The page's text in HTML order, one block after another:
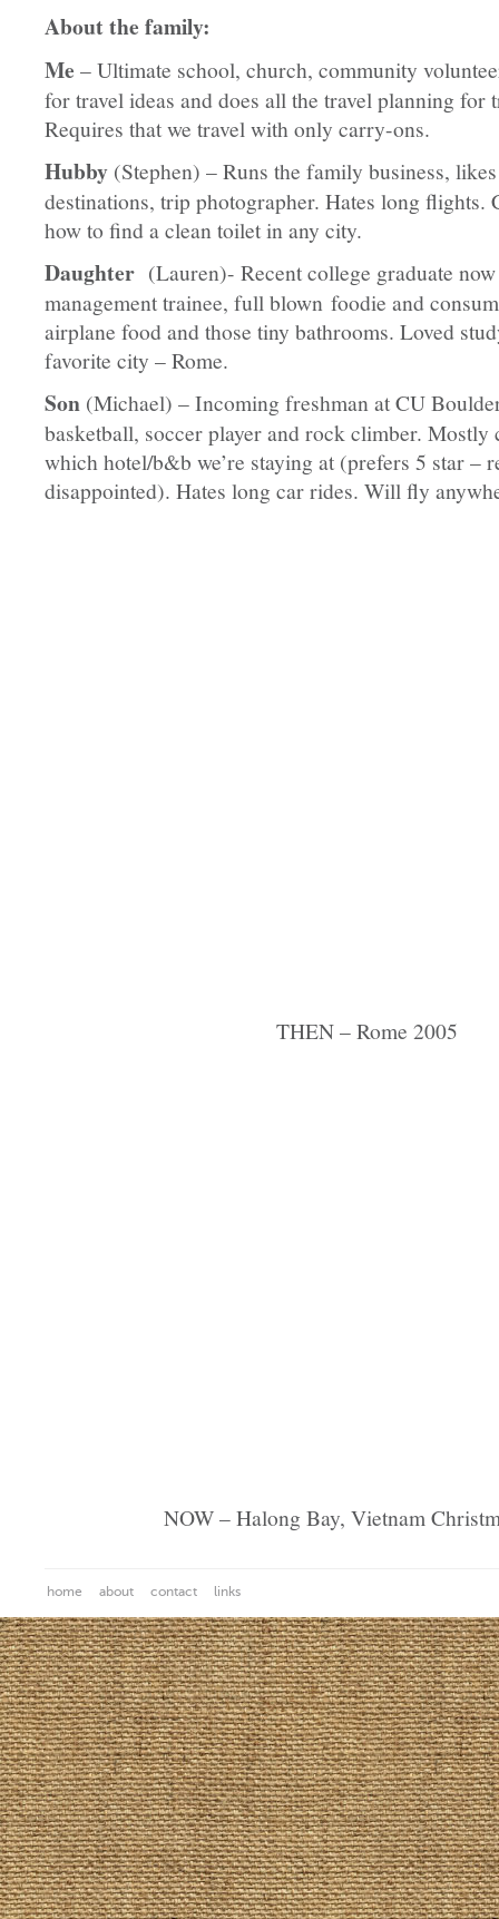
About the family:
Me – Ultimate school, church, community
for travel ideas and does all the travel planning for
Requires that we travel with only carry-ons.
Hubby (Stephen) – Runs the family business,
destinations, trip photographer. Hates long flights.
how to find a clean toilet in any city.
Daughter (Lauren)- Recent college graduate
management trainee, full blown foodie and
airplane food and those tiny bathrooms. Loved
favorite city – Rome.
Son (Michael) – Incoming freshman at CU
basketball, soccer player and rock climber. Mostly
which hotel/b&b we’re staying at (prefers 5 star –
disappointed). Hates long car rides. Will fly
THEN – Rome 2005
NOW – Halong Bay, Vietnam
home about contact links